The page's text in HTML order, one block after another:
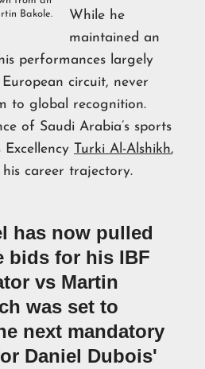
Bakole.
While he
maintained an
performances largely
circuit, never
to global recognition.
of Saudi Arabia’s sports
Turki Al-Alshikh,
career trajectory.
has now pulled
bids for his IBF
vs Martin
was set to
next mandatory
Daniel Dubois'